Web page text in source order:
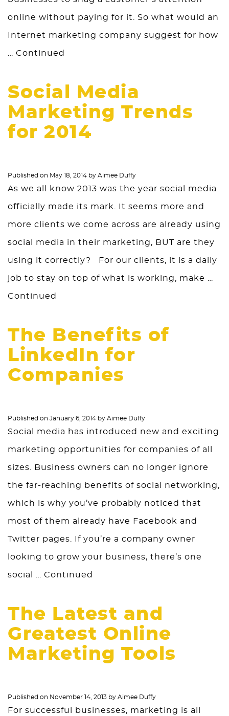
online without paying for it. So what would an
Internet marketing company suggest for how
… Continued
Social Media
Marketing Trends
for 2014
Published on May 18, 2014 by Aimee Duffy
As we all know 2013 was the year social media
officially made its mark. It seems more and
more clients we come across are already using
social media in their marketing, BUT are they
using it correctly? For our clients, it is a daily
job to stay on top of what is working, make …
Continued
The Benefits of
LinkedIn for
Companies
Published on January 6, 2014 by Aimee Duffy
Social media has introduced new and exciting
marketing opportunities for companies of all
sizes. Business owners can no longer ignore
the far-reaching benefits of social networking,
which is why you’ve probably noticed that
most of them already have Facebook and
Twitter pages. If you’re a company owner
looking to grow your business, there’s one
social … Continued
The Latest and
Greatest Online
Marketing Tools
Published on November 14, 2013 by Aimee Duffy
For successful businesses, marketing is all